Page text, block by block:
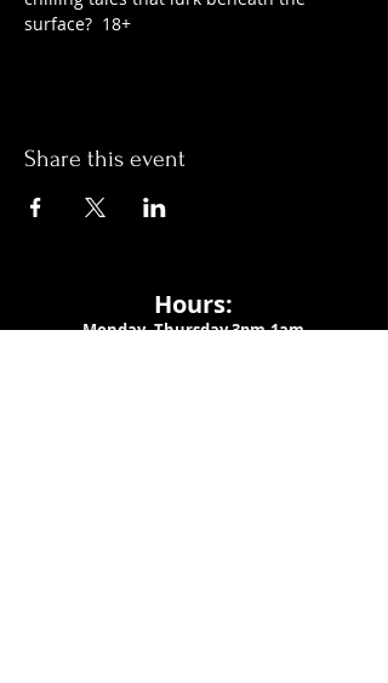
surface?  18+
Share this event
Hours:
Monday- Thursday 3pm-1am​